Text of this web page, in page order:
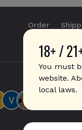
18+ /
You must
website.
local laws.
Order